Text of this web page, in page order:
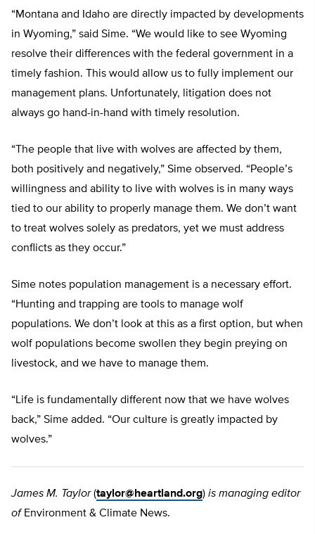
“Montana and Idaho are directly impacted by developments
in Wyoming,” said Sime. “We would like to see Wyoming
resolve their differences with the federal government in a
timely fashion. This would allow us to fully implement our
management plans. Unfortunately, litigation does not
always go hand-in-hand with timely resolution.
“The people that live with wolves are affected by them,
both positively and negatively,” Sime observed. “People’s
willingness and ability to live with wolves is in many ways
tied to our ability to properly manage them. We don’t want
to treat wolves solely as predators, yet we must address
conflicts as they occur.”
Sime notes population management is a necessary effort.
“Hunting and trapping are tools to manage wolf
populations. We don’t look at this as a first option, but when
wolf populations become swollen they begin preying on
livestock, and we have to manage them.
“Life is fundamentally different now that we have wolves
back,” Sime added. “Our culture is greatly impacted by
wolves.”
James M. Taylor(taylor@heartland.org) is managing editor
ofEnvironment & Climate News.